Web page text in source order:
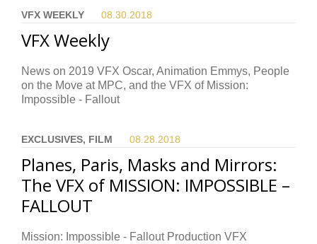
VFX WEEKLY 08.30. 2018
VFX Weekly
News on 2019 VFX Oscar, Animation Emmys, People
on the Move at MPC, and the VFX of Mission:
Impossible - Fallout
EXCLUSIVES, FILM 08.28. 2018
Planes, Paris, Masks and Mirrors:
The VFX of MISSION: IMPOSSIBLE –
FALLOUT
Mission: Impossible - Fallout Production VFX